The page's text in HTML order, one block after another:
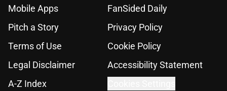
Mobile Apps
FanSided Daily
Pitch a Story
Privacy Policy
Terms of Use
Cookie Policy
Legal Disclaimer
Accessibility Statement
A-Z Index